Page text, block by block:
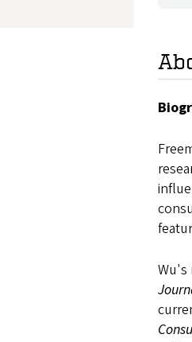
Wu's